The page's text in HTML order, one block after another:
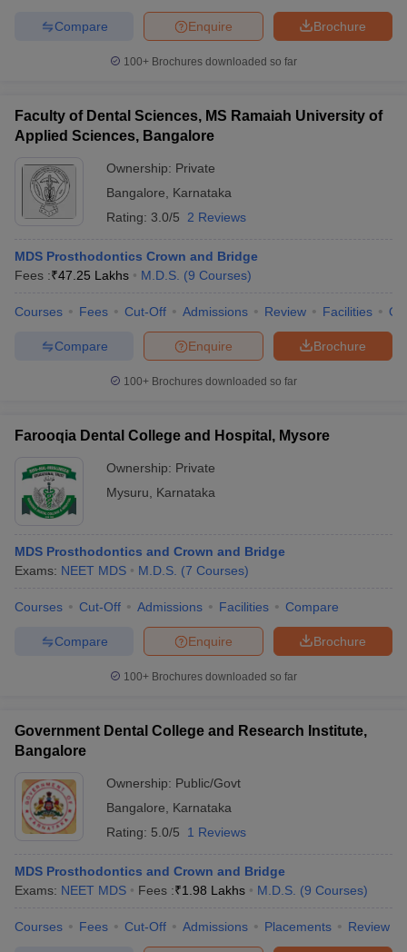
Brochure
Enquire
Compare
100+ Brochures downloaded so far
Faculty of Dental Sciences, MS Ramaiah University of
Applied Sciences, Bangalore
Ownership: Private
Bangalore
Karnataka
Rating: 3.0/5 2 Reviews
MDS Prosthodontics Crown and Bridge
Fees :₹47.25 Lakhs M.D.S. (9 Courses)
Courses Fees Cut-Off Admissions Review Facilities
Brochure
Enquire
Compare
100+ Brochures downloaded so far
Farooqia Dental College and Hospital, Mysore
Ownership: Private
Mysuru
Karnataka
MDS Prosthodontics and Crown and Bridge
Exams: NEET MDS M.D.S. (7 Courses)
Courses Cut-Off Admissions Facilities Compare
Brochure
Enquire
Compare
100+ Brochures downloaded so far
Government Dental College and Research Institute,
Bangalore
Ownership: Public/Govt
Bangalore
Karnataka
Rating: 5.0/5 1 Reviews
MDS Prosthodontics and Crown and Bridge
Exams: NEET MDS Fees :₹1.98 Lakhs M.D.S. (9 Courses)
Courses Fees Cut-Off Admissions Placements Review